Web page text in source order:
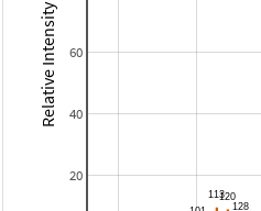
20
40
60
Relative Intensity